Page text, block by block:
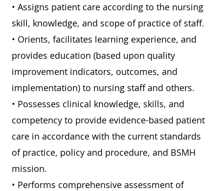
• Assigns patient care according to the nursing
skill, knowledge, and scope of practice of staff.
• Orients, facilitates learning experience, and
provides education (based upon quality
improvement indicators, outcomes, and
implementation) to nursing staff and others.
• Possesses clinical knowledge, skills, and
competency to provide evidence-based patient
care in accordance with the current standards
of practice, policy and procedure, and BSMH
mission.
• Performs comprehensive assessment of